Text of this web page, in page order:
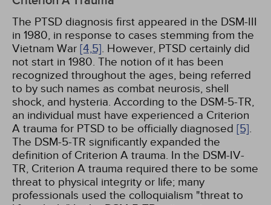
The PTSD diagnosis first appeared in the DSM-III
in 1980, in response to cases stemming from the
Vietnam War [4,5]. However, PTSD certainly did
not start in 1980. The notion of it has been
recognized throughout the ages, being referred
to by such names as combat neurosis, shell
shock, and hysteria. According to the DSM-5-TR,
an individual must have experienced a Criterion
A trauma for PTSD to be officially diagnosed [5].
The DSM-5-TR significantly expanded the
definition of Criterion A trauma. In the DSM-IV-
TR, Criterion A trauma required there to be some
threat to physical integrity or life; many
professionals used the colloquialism "threat to